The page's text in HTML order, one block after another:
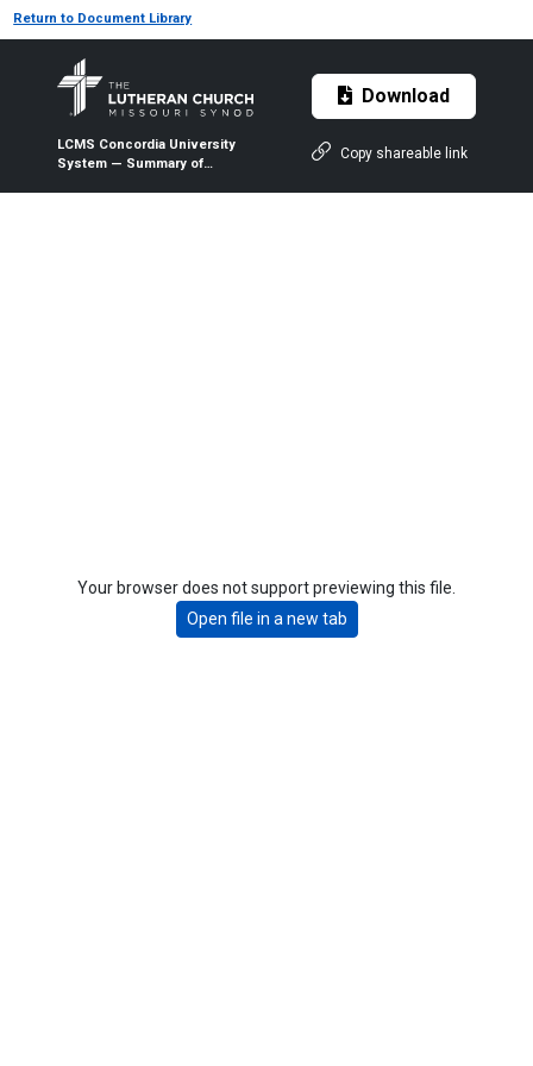
Return to Document Library
LCMS Concordia University
System — Summary of
Download
Copy shareable link
Your browser does not support previewing this file.
Open file in a new tab